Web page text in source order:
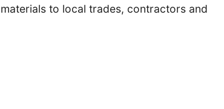
to local trades, contractors and